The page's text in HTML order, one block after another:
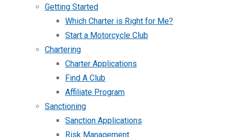
Getting Started
Which Charter is Right for Me?
Start a Motorcycle Club
Chartering
Charter Applications
Find A Club
Affiliate Program
Sanctioning
Sanction Applications
Risk Management